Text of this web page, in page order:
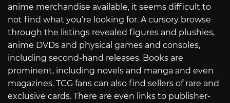
anime merchandise available, it seems difficult to
not find what you’re looking for. A cursory browse
through the listings revealed figures and plushies,
anime DVDs and physical games and consoles,
including second-hand releases. Books are
prominent, including novels and manga and even
magazines. TCG fans can also find sellers of rare and
exclusive cards. There are even links to publisher-